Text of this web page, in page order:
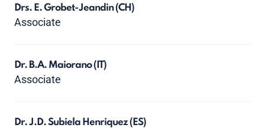
Drs. E. Grobet-Jeandin(CH)
Associate
Dr. B.A. Maiorano(IT)
Associate
Dr. J.D. Subiela Henriquez(ES)